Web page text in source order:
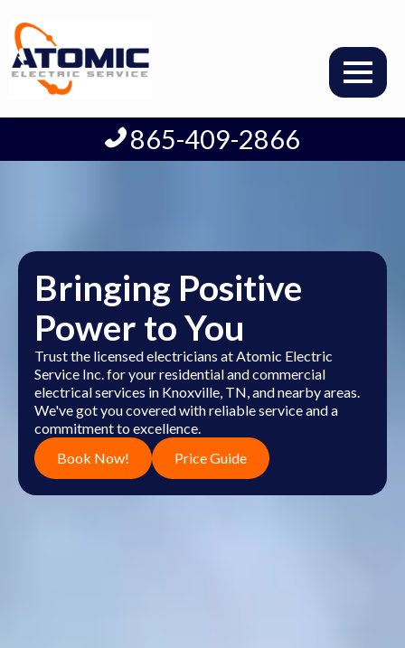
865-409-2866
Bringing Positive
Power to You
Trust the licensed electricians at Atomic Electric
Service Inc. for your residential and commercial
electrical services in Knoxville, TN, and nearby areas.
We've got you covered with reliable service and a
commitment to excellence.
Book Now!
Price Guide